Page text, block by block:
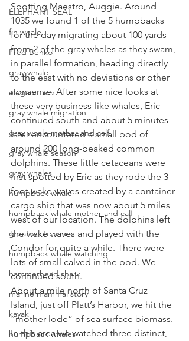
ELEPHANT SEAL
fin whale
Fred Benko
gray whale
elegant tern
gray whale migration
gray whale mother and calf
gray whale season
gray whales
humpback whale
humpback whale mother and calf
great white shark
humpback whale watching
hammerhead shark
marine mammal story
kayak
humpback whales
Spotting Maestro, Auggie. Around
1035 we found 1 of the 5 humpbacks
for the day migrating about 100 yards
from 2 of the gray whales as they swam,
in parallel formation, heading directly
to the east with no deviations or other
nonsense. After some nice looks at
these very business-like whales, Eric
continued south and about 5 minutes
later encountered a small pod of
around 200 long-beaked common
dolphins. These little cetaceans were
first spotted by Eric as they rode the 3-
foot wake waves created by a container
cargo ship that was now about 5 miles
west of our location. The dolphins left
the wake waves and played with the
Condor for quite a while. There were
lots of small calved in the pod. We
continued south.
About a mile north of Santa Cruz
Island, just off Platt’s Harbor, we hit the
“mother lode” of sea surface biomass.
In this area we watched three distinct,